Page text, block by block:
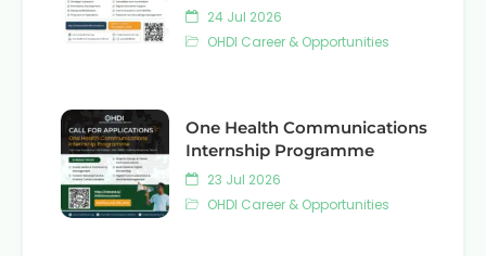
24 Jul 2026
OHDI Career & Opportunities
One Health Communications
Internship Programme
23 Jul 2026
OHDI Career & Opportunities